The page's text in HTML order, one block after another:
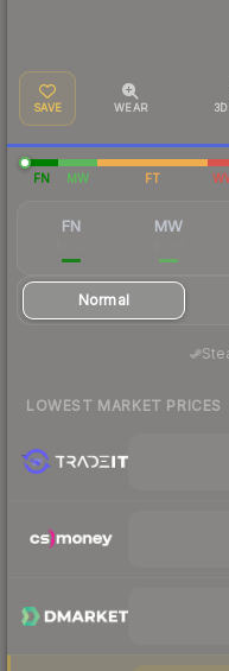
SAVE WEAR
FN MW FT
FN MW
Normal
LOWEST MARKET PRICES